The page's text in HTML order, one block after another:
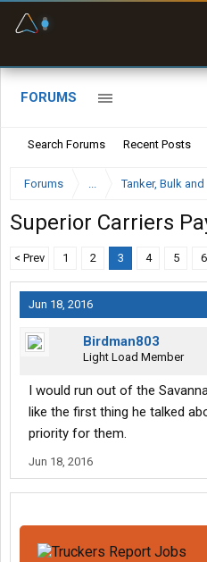
FORUMS
Search Forums Recent Posts
Forums ... Tanker, Bulk
Superior Carriers
< Prev 1 2 3 4 5 6
Jun 18, 2016
Birdman803
Light Load Member
I would run out of the
like the first thing he talked
priority for them.
Jun 18, 2016